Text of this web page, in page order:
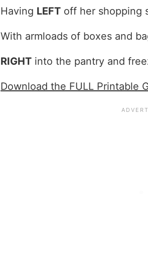
Having LEFT off her shopping
With armloads of boxes and
RIGHT into the pantry and
Download the FULL Printable